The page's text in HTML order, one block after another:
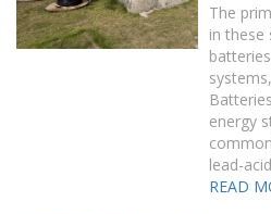
The
in these
energy
lead-
READ